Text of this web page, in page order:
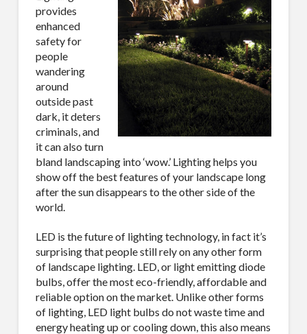
provides
enhanced
safety for
people
wandering
around
outside past
dark, it deters
criminals, and
it can also turn
bland landscaping into ‘wow.’ Lighting helps you
show off the best features of your landscape long
after the sun disappears to the other side of the
world.
LED is the future of lighting technology, in fact it’s
surprising that people still rely on any other form
of landscape lighting. LED, or light emitting diode
bulbs, offer the most eco-friendly, affordable and
reliable option on the market. Unlike other forms
of lighting, LED light bulbs do not waste time and
energy heating up or cooling down, this also means